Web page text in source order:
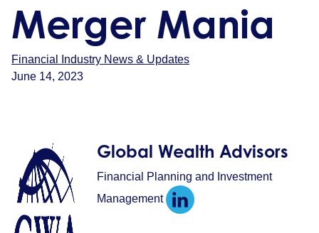
Merger Mania
Financial Industry News & Updates
June 14, 2023
Global Wealth Advisors
Financial Planning and Investment
Management